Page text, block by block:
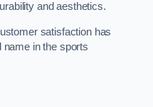
and aesthetics.
satisfaction has
name in the sports